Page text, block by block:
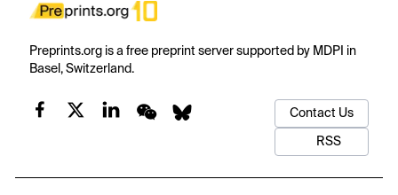
Preprints.org is a free preprint server supported by MDPI in
Basel, Switzerland.
Contact Us
RSS